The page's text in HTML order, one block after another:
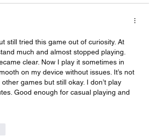
still tried this game out of curiosity. At
much and almost stopped playing.
clear. Now I play it sometimes in
on my device without issues. It’s not
games but still okay. I don’t play
Good enough for casual playing and